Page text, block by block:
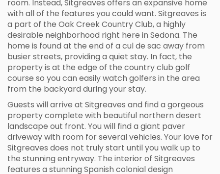
room. Instead, Sitgreaves offers an expansive home
with all of the features you could want. Sitgreaves is
a part of the Oak Creek Country Club, a highly
desirable neighborhood right here in Sedona. The
home is found at the end of a cul de sac away from
busier streets, providing a quiet stay. In fact, the
property is at the edge of the country club golf
course so you can easily watch golfers in the area
from the backyard during your stay.
Guests will arrive at Sitgreaves and find a gorgeous
property complete with beautiful northern desert
landscape out front. You will find a giant paver
driveway with room for several vehicles. Your love for
Sitgreaves does not truly start until you walk up to
the stunning entryway. The interior of Sitgreaves
features a stunning Spanish colonial design